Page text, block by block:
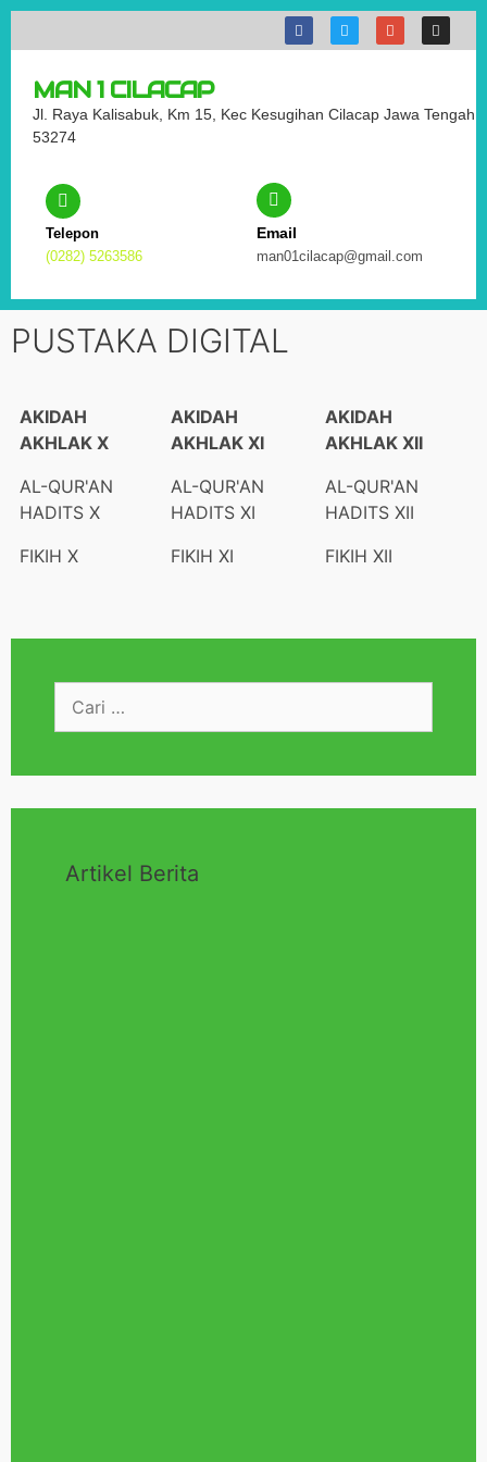
MAN 1 CILACAP
Jl. Raya Kalisabuk, Km 15, Kec Kesugihan Cilacap Jawa Tengah
53274
Telepon
(0282) 5263586
Email
man01cilacap@gmail.com
PUSTAKA DIGITAL
AKIDAH
AKHLAK X
AKIDAH
AKHLAK XI
AKIDAH
AKHLAK XII
AL-QUR'AN
HADITS X
AL-QUR'AN
HADITS XI
AL-QUR'AN
HADITS XII
FIKIH X
FIKIH XI FIKIH XII
Artikel Berita